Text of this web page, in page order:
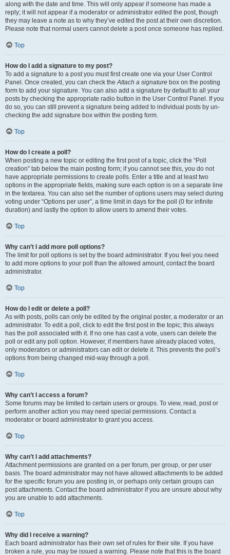
along with the date and time. This will only appear if someone has made a
reply; it will not appear if a moderator or administrator edited the post, though
they may leave a note as to why they’ve edited the post at their own discretion.
Please note that normal users cannot delete a post once someone has replied.
Top
How do I add a signature to my post?
To add a signature to a post you must first create one via your User Control
Panel. Once created, you can check theAttach a signature box on the posting
form to add your signature. You can also add a signature by default to all your
posts by checking the appropriate radio button in the User Control Panel. If you
do so, you can still prevent a signature being added to individual posts by un-
checking the add signature box within the posting form.
Top
How do I create a poll?
When posting a new topic or editing the first post of a topic, click the “Poll
creation” tab below the main posting form; if you cannot see this, you do not
have appropriate permissions to create polls. Enter a title and at least two
options in the appropriate fields, making sure each option is on a separate line
in the textarea. You can also set the number of options users may select during
voting under “Options per user”, a time limit in days for the poll (0 for infinite
duration) and lastly the option to allow users to amend their votes.
Top
Why can’t I add more poll options?
The limit for poll options is set by the board administrator. If you feel you need
to add more options to your poll than the allowed amount, contact the board
administrator.
Top
How do I edit or delete a poll?
As with posts, polls can only be edited by the original poster, a moderator or an
administrator. To edit a poll, click to edit the first post in the topic; this always
has the poll associated with it. If no one has cast a vote, users can delete the
poll or edit any poll option. However, if members have already placed votes,
only moderators or administrators can edit or delete it. This prevents the poll’s
options from being changed mid-way through a poll.
Top
Why can’t I access a forum?
Some forums may be limited to certain users or groups. To view, read, post or
perform another action you may need special permissions. Contact a
moderator or board administrator to grant you access.
Top
Why can’t I add attachments?
Attachment permissions are granted on a per forum, per group, or per user
basis. The board administrator may not have allowed attachments to be added
for the specific forum you are posting in, or perhaps only certain groups can
post attachments. Contact the board administrator if you are unsure about why
you are unable to add attachments.
Top
Why did I receive a warning?
Each board administrator has their own set of rules for their site. If you have
broken a rule, you may be issued a warning. Please note that this is the board